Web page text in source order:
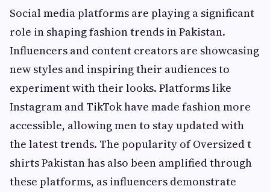
Social media platforms are playing a significant
role in shaping fashion trends in Pakistan.
Influencers and content creators are showcasing
new styles and inspiring their audiences to
experiment with their looks. Platforms like
Instagram and TikTok have made fashion more
accessible, allowing men to stay updated with
the latest trends. The popularity of Oversized t
shirts Pakistan has also been amplified through
these platforms, as influencers demonstrate